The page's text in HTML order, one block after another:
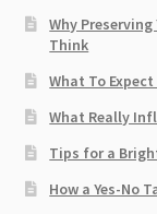
Why
Think
What To
What Really
Tips for a
How a Yes-No